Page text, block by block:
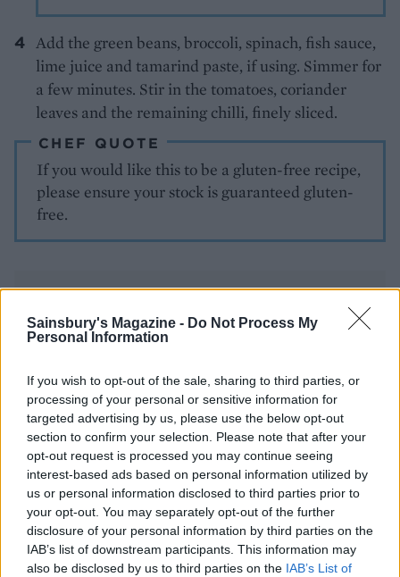
Sainsbury's Magazine - Do Not Process My
Personal Information
If you wish to opt-out of the sale, sharing to third parties, or
processing of your personal or sensitive information for
targeted advertising by us, please use the below opt-out
section to confirm your selection. Please note that after your
opt-out request is processed you may continue seeing
interest-based ads based on personal information utilized by
us or personal information disclosed to third parties prior to
your opt-out. You may separately opt-out of the further
disclosure of your personal information by third parties on the
IAB’s list of downstream participants. This information may
also be disclosed by us to third parties on the IAB’s List of
Add the green beans, broccoli, spinach, fish sauce,
lime juice and tamarind paste, if using. Simmer for
a few minutes. Stir in the tomatoes, coriander
leaves and the remaining chilli, finely sliced.
CHEF QUOTE
If you would like this to be a gluten-free recipe,
please ensure your stock is guaranteed gluten-
free.
YOU MIGHT ALSO LIKE...